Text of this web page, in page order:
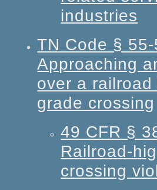
industries
TN Code §
Approaching
over a railroad
grade crossing
49 CFR §
Railroad-
crossing